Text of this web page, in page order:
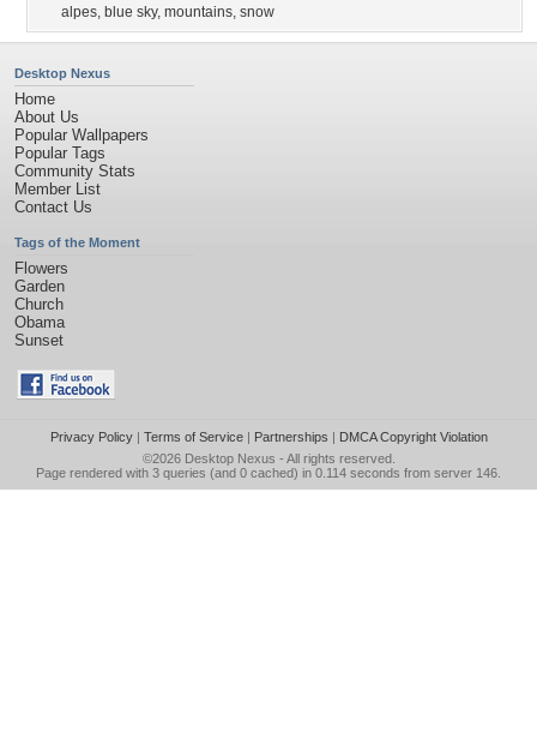
alpes, blue sky, mountains, snow
Desktop Nexus
Home
About Us
Popular Wallpapers
Popular Tags
Community Stats
Member List
Contact Us
Tags of the Moment
Flowers
Garden
Church
Obama
Sunset
Privacy Policy| Terms of Service| Partnerships | DMCA Copyright Violation
©2026 Desktop Nexus - All rights reserved.
Page rendered with 3 queries (and 0 cached) in 0.114 seconds from server 146.